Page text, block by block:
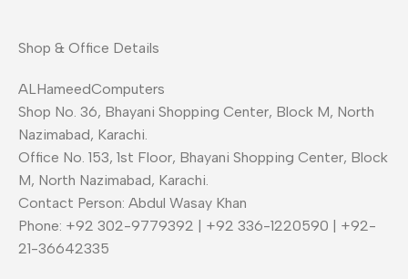
Shop & Office Details
ALHameedComputers
Shop No. 36, Bhayani Shopping Center, Block M, North
Nazimabad, Karachi.
Office No. 153, 1st Floor, Bhayani Shopping Center, Block
M, North Nazimabad, Karachi.
Contact Person: Abdul Wasay Khan
Phone: +92 302-9779392 | +92 336-1220590 | +92-
21-36642335